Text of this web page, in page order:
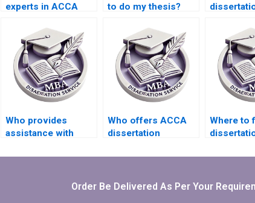
experts in ACCA
to do my thesis?
research?
Who provides
assistance with
analysis in MBA
Who offers ACCA
dissertation
Where to
Order Be Delivered As Per Your